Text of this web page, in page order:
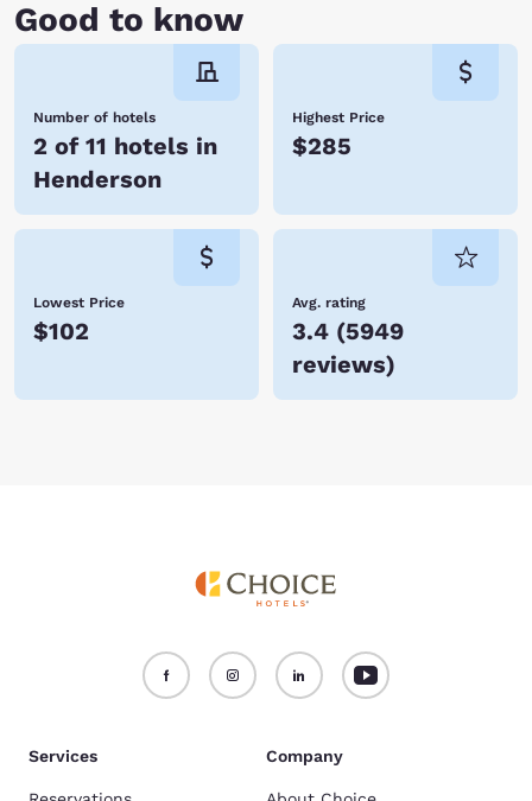
Good to know
Number of hotels
2 of 11 hotels in
Henderson
Highest Price
$285
Lowest Price
$102
Avg. rating
3.4 (5949
reviews)
Services Company